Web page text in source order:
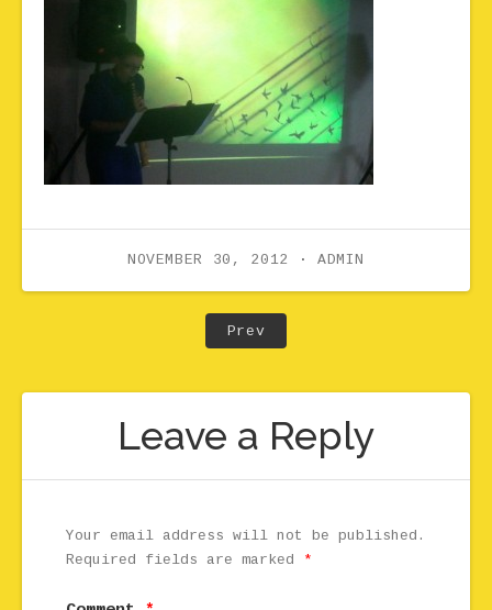
NOVEMBER 30, 2012 ADMIN
PrevPost: Premiere still
Leave a Reply
Your email address will not be published.
Required fields are marked
*